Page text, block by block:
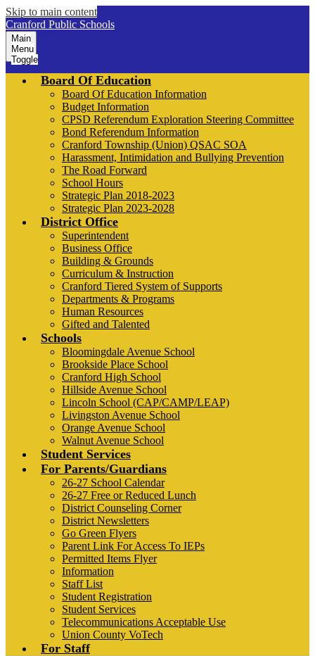
Skip to main content
Cranford Public Schools
Main
Menu
Toggle
Board Of Education
Board Of Education Information
Budget Information
CPSD Referendum Exploration Steering Committee
Bond Referendum Information
Cranford Township (Union) QSAC SOA
Harassment, Intimidation and Bullying Prevention
The Road Forward
School Hours
Strategic Plan 2018-2023
Strategic Plan 2023-2028
District Office
Superintendent
Business Office
Building & Grounds
Curriculum & Instruction
Cranford Tiered System of Supports
Departments & Programs
Human Resources
Gifted and Talented
Schools
Bloomingdale Avenue School
Brookside Place School
Cranford High School
Hillside Avenue School
Lincoln School (CAP/CAMP/LEAP)
Livingston Avenue School
Orange Avenue School
Walnut Avenue School
Student Services
For Parents/Guardians
26-27 School Calendar
26-27 Free or Reduced Lunch
District Counseling Corner
District Newsletters
Go Green Flyers
Parent Link For Access To IEPs
Permitted Items Flyer
Information
Staff List
Student Registration
Student Services
Telecommunications Acceptable Use
Union County VoTech
For Staff